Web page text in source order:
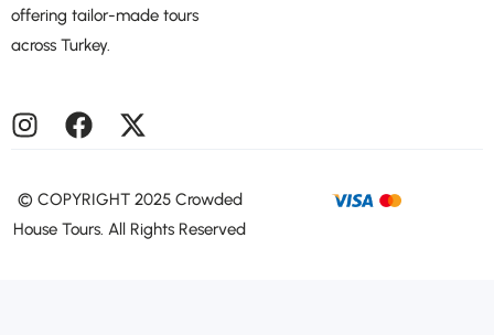
offering tailor-made tours
across Turkey.
©️ COPYRIGHT 2025 Crowded
House Tours. All Rights Reserved